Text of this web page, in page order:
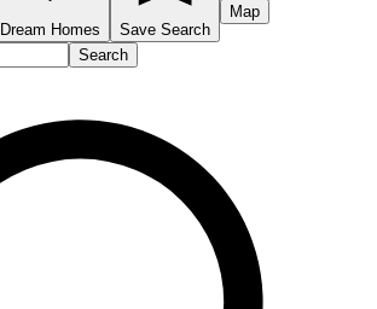
Dream Homes
Save Search
Map
Search